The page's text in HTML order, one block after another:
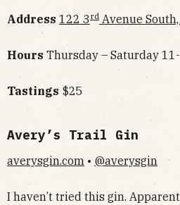
Address 122 3rd Avenue
Hours Thursday – Saturday
Tastings $25
Avery’s Trail Gin
averysgin.com • @averysgin
I haven’t tried this gin.